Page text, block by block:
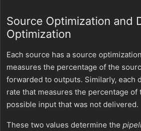
Source Optimization and
Optimization
Each source has a source
measures the percentage of the
forwarded to outputs. Similarly, each
rate that measures the percentage of
possible input that was not delivered.
These two values determine the